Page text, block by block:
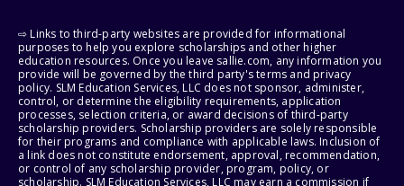
⇨ Links to third-party websites are provided for informational
purposes to help you explore scholarships and other higher
education resources. Once you leave sallie.com, any information you
provide will be governed by the third party's terms and privacy
policy. SLM Education Services, LLC does not sponsor, administer,
control, or determine the eligibility requirements, application
processes, selection criteria, or award decisions of third-party
scholarship providers. Scholarship providers are solely responsible
for their programs and compliance with applicable laws. Inclusion of
a link does not constitute endorsement, approval, recommendation,
or control of any scholarship provider, program, policy, or
scholarship. SLM Education Services, LLC may earn a commission if